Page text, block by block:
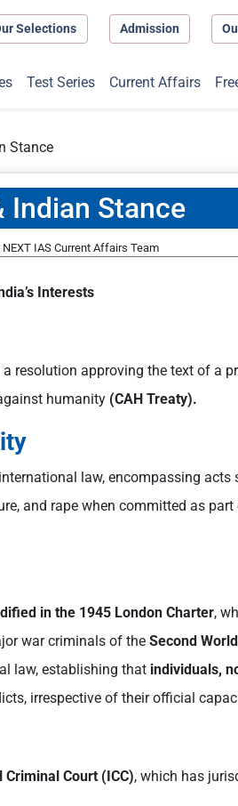
Selections Admission
Test Series Current Affairs
Stance
Indian Stance
NEXT IAS Current Affairs Team
Interests
resolution approving the text of a
humanity (CAH Treaty).
law, encompassing acts
and rape when committed as part
in the 1945 London Charter,
war criminals of the Second
law, establishing that individuals,
irrespective of their official
Criminal Court (ICC), which has